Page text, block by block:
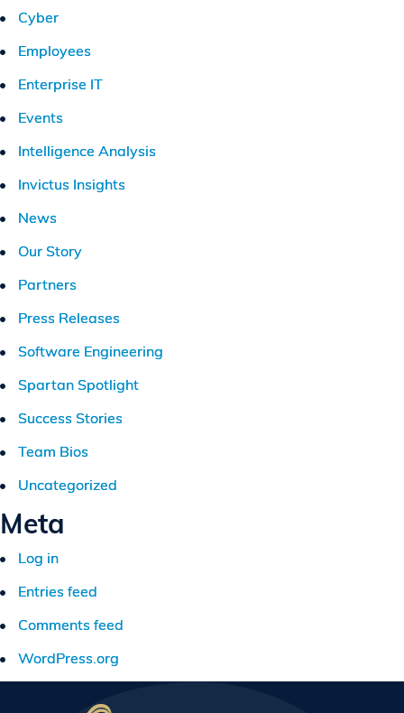
Cyber
Employees
Enterprise IT
Events
Intelligence Analysis
Invictus Insights
News
Our Story
Partners
Press Releases
Software Engineering
Spartan Spotlight
Success Stories
Team Bios
Uncategorized
Meta
Log in
Entries feed
Comments feed
WordPress.org